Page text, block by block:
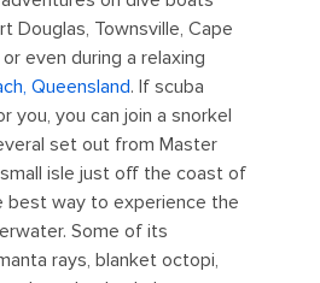
Douglas, Townsville, Cape
even during a relaxing
Queensland. If scuba
you, you can join a snorkel
set out from Master
isle just off the coast of
best way to experience the
Some of its
rays, blanket octopi,